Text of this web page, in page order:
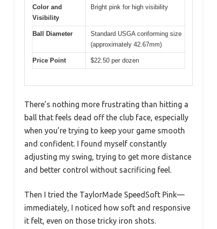
Color and
Visibility
Bright pink for high visibility
Ball Diameter
Standard USGA conforming size
(approximately 42.67mm)
Price Point $22.50 per dozen
There’s nothing more frustrating than hitting a
ball that feels dead off the club face, especially
when you’re trying to keep your game smooth
and confident. I found myself constantly
adjusting my swing, trying to get more distance
and better control without sacrificing feel.
Then I tried the TaylorMade SpeedSoft Pink—
immediately, I noticed how soft and responsive
it felt, even on those tricky iron shots.